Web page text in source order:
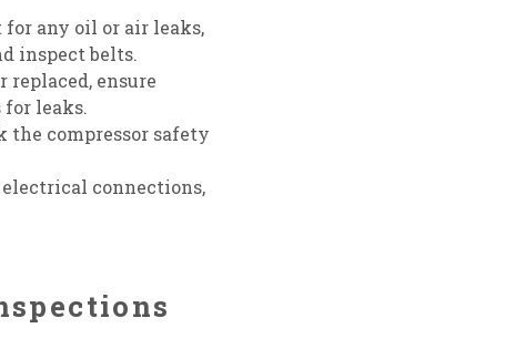
any oil or air leaks,
inspect belts.
replaced, ensure
leaks.
the compressor safety
connections,